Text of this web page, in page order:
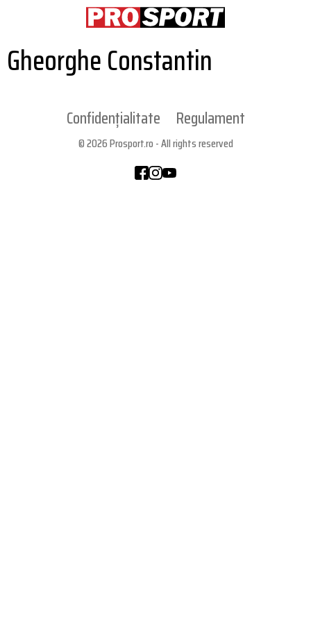
Gheorghe Constantin
Confidențialitate Regulament
© 2026 Prosport.ro - All rights reserved